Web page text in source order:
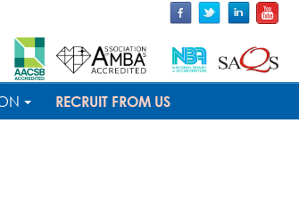
RECRUIT FROM US